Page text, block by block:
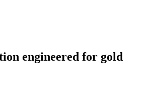
engineered for gold